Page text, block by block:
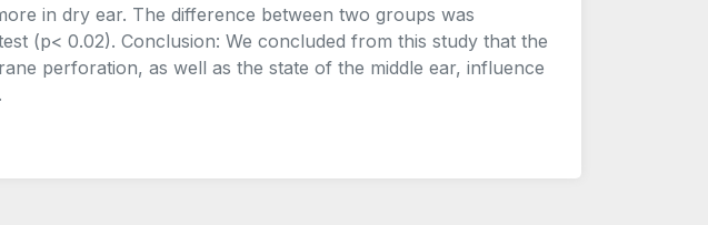
in dry ear. The difference between two groups was
(p< 0.02). Conclusion: We concluded from this study that the
perforation, as well as the state of the middle ear, influence